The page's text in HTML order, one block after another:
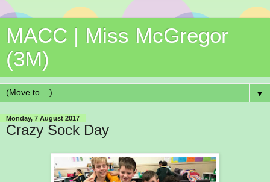
MACC | Miss McGregor
(3M)
▼
Monday, 7 August 2017
Crazy Sock Day